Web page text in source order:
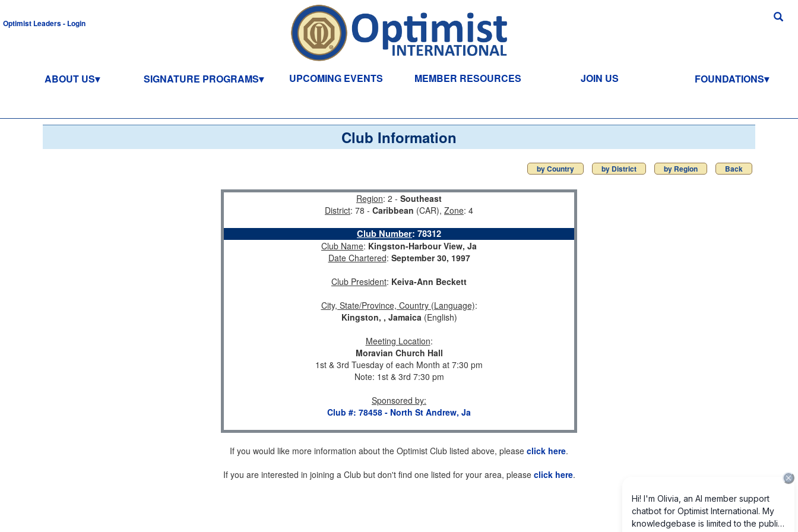
Optimist Leaders - Login
ABOUT US SIGNATURE PROGRAMS UPCOMING EVENTS MEMBER RESOURCES JOIN US FOUNDATIONS
Club Information
by Country by District by Region Back
Region: 2 - Southeast
District: 78 - Caribbean (CAR), Zone: 4
Club Number: 78312
Club Name: Kingston-Harbour View, Ja
Date Chartered: September 30, 1997
Club President: Keiva-Ann Beckett
City, State/Province, Country (Language):
Kingston, , Jamaica(English)
Meeting Location:
Moravian Church Hall
1st & 3rd Tuesday of each Month at 7:30 pm
Note: 1st & 3rd 7:30 pm
Sponsored by:
Club #: 78458 - North St Andrew, Ja
If you would like more information about the Optimist Club listed above, please click here.
If you are interested in joining a Club but don't find one listed for your area, please click here.